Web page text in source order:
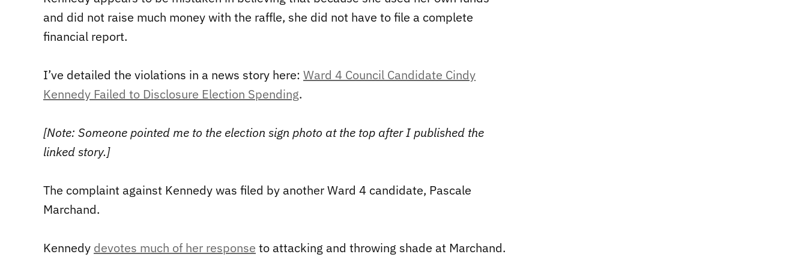
and did not raise much money with the raffle, she did not have to file a complete
financial report.
I’ve detailed the violations in a news story here: Ward 4 Council Candidate Cindy
Kennedy Failed to Disclosure Election Spending.
[Note: Someone pointed me to the election sign photo at the top after I published the
linked story.]
The complaint against Kennedy was filed by another Ward 4 candidate, Pascale
Marchand.
Kennedy devotes much of her response to attacking and throwing shade at Marchand.